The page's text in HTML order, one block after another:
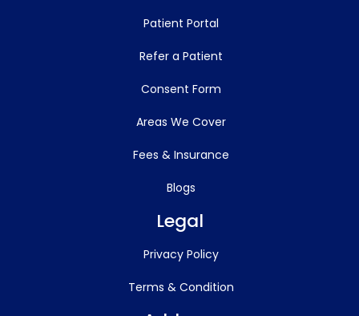
Patient Portal
Refer a Patient
Consent Form
Areas We Cover
Fees & Insurance
Blogs
Legal
Privacy Policy
Terms & Condition